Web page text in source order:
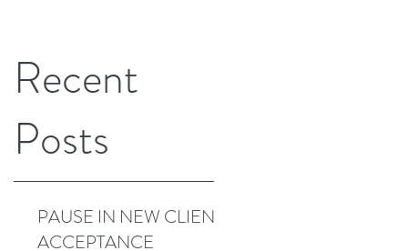
PAUSE IN NEW CLIENT
ACCEPTANCE
Recent
Posts